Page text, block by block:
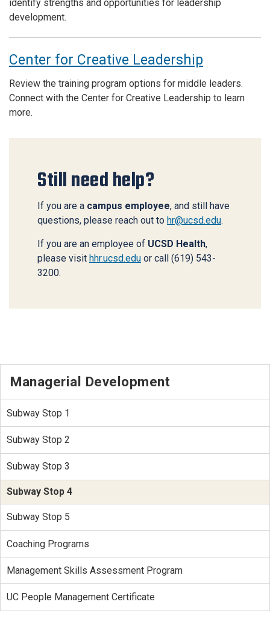
identify strengths and opportunities for leadership
development.
Center for Creative Leadership
Review the training program options for middle leaders.
Connect with the Center for Creative Leadership to learn
more.
Still need help?
If you are a campus employee, and still have
questions, please reach out to hr@ucsd.edu.
If you are an employee of UCSD Health,
please visit hhr.ucsd.edu or call (619) 543-
3200.
Managerial Development
Subway Stop 1
Subway Stop 2
Subway Stop 3
Subway Stop 4
Subway Stop 5
Coaching Programs
Management Skills Assessment Program
UC People Management Certificate